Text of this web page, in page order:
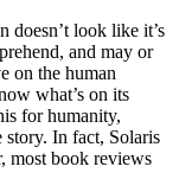
doesn’t look like it’s
and may or
on the human
what’s on its
for humanity,
story. In fact, Solaris
most book reviews